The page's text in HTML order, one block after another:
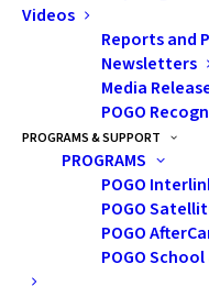
Videos
Reports and
Newsletters
Media
POGO
PROGRAMS & SUPPORT
PROGRAMS
POGO
POGO
POGO
POGO
combining to donate
Oncology Group of
Bruce Power and
continue to build the
and care systems for
families. POGO
for families in need,
needed continued